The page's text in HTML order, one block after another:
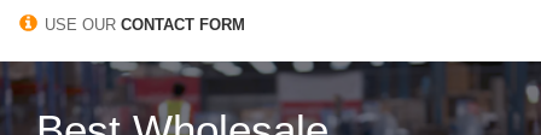
USE OUR CONTACT FORM